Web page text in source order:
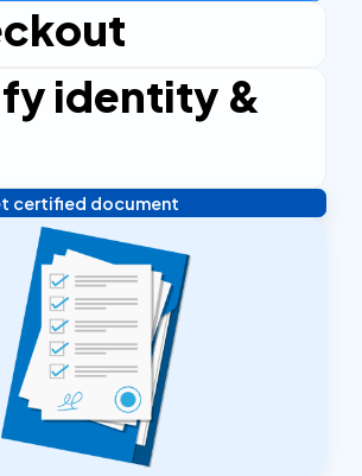
process, secure and
identity &
and you're done! We'll send your
documents within 24 hours.
certified document